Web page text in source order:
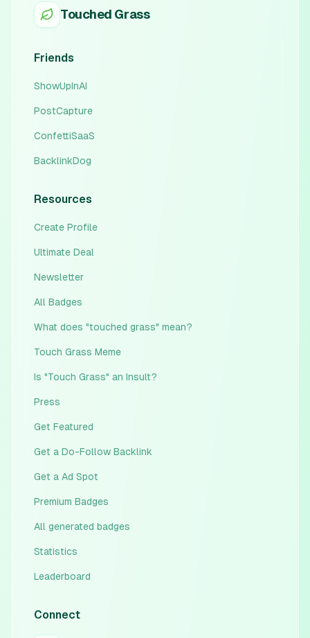
Touched Grass
Friends
ShowUpInAI
PostCapture
ConfettiSaaS
BacklinkDog
Resources
Create Profile
Ultimate Deal
Newsletter
All Badges
What does "touched grass" mean?
Touch Grass Meme
Is "Touch Grass" an Insult?
Press
Get Featured
Get a Do-Follow Backlink
Get a Ad Spot
Premium Badges
All generated badges
Statistics
Leaderboard
Connect